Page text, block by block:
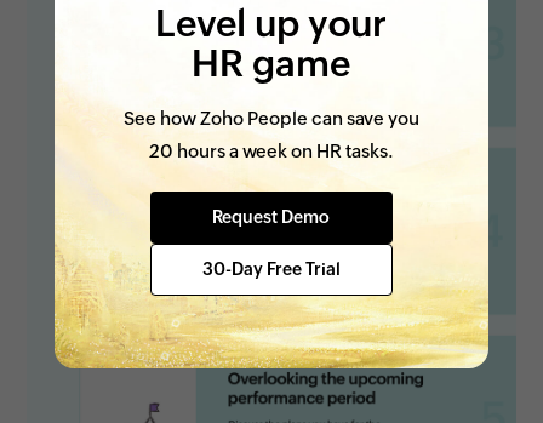
Level up your
HR game
See how Zoho People can save you
20 hours a week on HR tasks.
Request Demo
30-Day Free Trial